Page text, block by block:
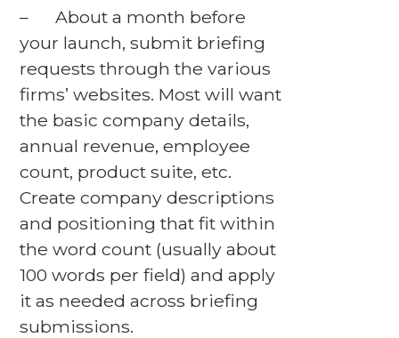
– About a month before
your launch, submit briefing
requests through the various
firms’ websites. Most will want
the basic company details,
annual revenue, employee
count, product suite, etc.
Create company descriptions
and positioning that fit within
the word count (usually about
100 words per field) and apply
it as needed across briefing
submissions.